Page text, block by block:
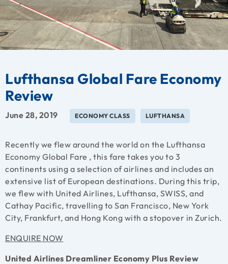
Lufthansa Global Fare Economy
Review
June 28, 2019 ECONOMY CLASS LUFTHANSA
Recently we flew around the world on the Lufthansa
Economy Global Fare , this fare takes you to 3
continents using a selection of airlines and includes an
extensive list of European destinations. During this trip,
we flew with United Airlines, Lufthansa, SWISS, and
Cathay Pacific, travelling to San Francisco, New York
City, Frankfurt, and Hong Kong with a stopover in Zurich.
ENQUIRE NOW
United Airlines Dreamliner Economy Plus Review